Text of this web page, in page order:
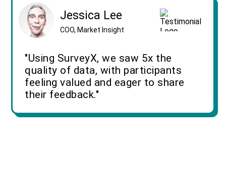
Jessica Lee
COO, Market Insight
"Using SurveyX, we saw 5x the
quality of data, with participants
feeling valued and eager to share
their feedback."